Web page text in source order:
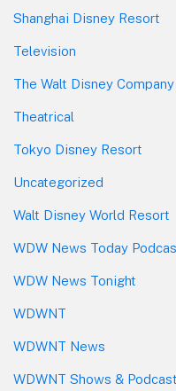
Shanghai Disney Resort
Television
The Walt Disney Company
Theatrical
Tokyo Disney Resort
Uncategorized
Walt Disney World Resort
WDW News Today
WDW News Tonight
WDWNT
WDWNT News
WDWNT Shows &